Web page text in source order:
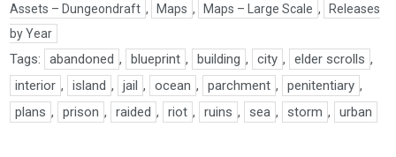
Assets – Dungeondraft , Maps , Maps – Large Scale ,
Releases
by Year
Tags: abandoned , blueprint , building , city , elder scrolls ,
interior , island , jail , ocean , parchment , penitentiary ,
plans , prison , raided , riot , ruins , sea , storm , urban